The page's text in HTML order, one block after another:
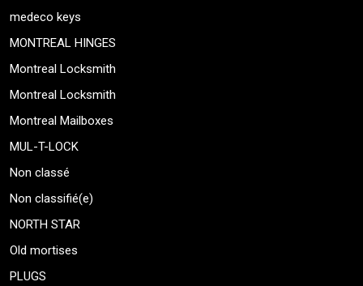
medeco keys
MONTREAL HINGES
Montreal Locksmith
Montreal Locksmith
Montreal Mailboxes
MUL-T-LOCK
Non classé
Non classifié(e)
NORTH STAR
Old mortises
PLUGS